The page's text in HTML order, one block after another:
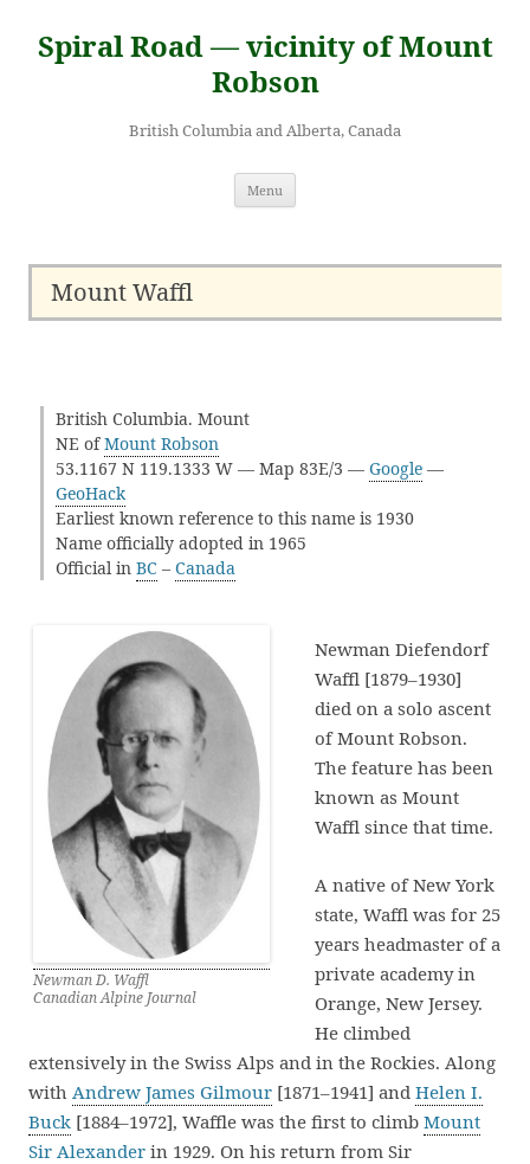
content
Spiral Road — vicinity of Mount
Robson
British Columbia and Alberta, Canada
Menu
Mount Waffl
British Columbia. Mount
NE ofMount Robson
53.1167 N 119.1333 W — Map 83E/3 — Google —
GeoHack
Earliest known reference to this name is 1930
Name officially adopted in 1965
Official in BC – Canada
Newman D. Waffl
Canadian Alpine Journal
Newman Diefendorf
Waffl [1879–1930]
died on a solo ascent
of Mount Robson.
The feature has been
known as Mount
Waffl since that time.
A native of New York
state, Waffl was for 25
years headmaster of a
private academy in
Orange, New Jersey.
He climbed
extensively in the Swiss Alps and in the Rockies. Along
with Andrew James Gilmour [1871–1941] and Helen I.
Buck [1884–1972], Waffle was the first to climb Mount
Sir Alexander in 1929. On his return from Sir